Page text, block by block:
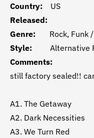
Country: US
Released:
Genre: Rock, Funk
Style: Alternative
Comments:
still factory sealed!!
A1. The Getaway
A2. Dark Necessities
A3. We Turn Red